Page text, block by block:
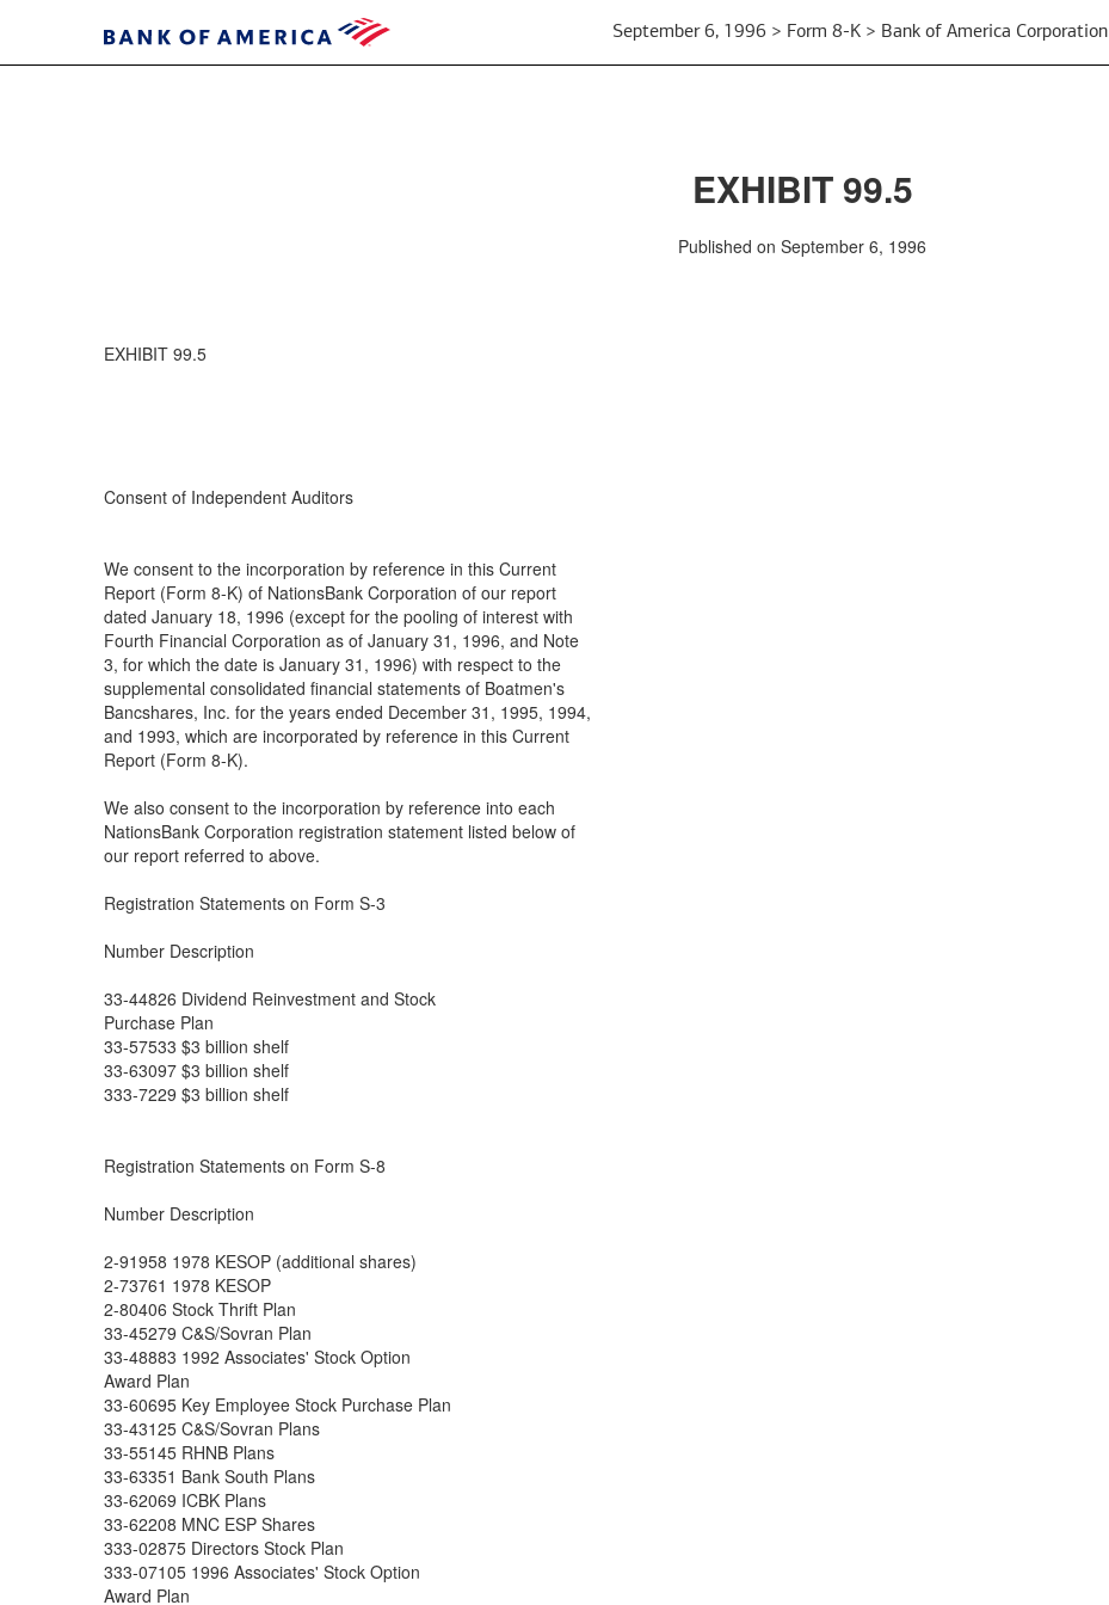
September 6, 1996 > Form 8-K > Bank of America Corporation
EXHIBIT 99.5
Published on September 6, 1996
EXHIBIT 99.5
Consent of Independent Auditors
We consent to the incorporation by reference in this Current
Report (Form 8-K) of NationsBank Corporation of our report
dated January 18, 1996 (except for the pooling of interest with
Fourth Financial Corporation as of January 31, 1996, and Note
3, for which the date is January 31, 1996) with respect to the
supplemental consolidated financial statements of Boatmen's
Bancshares, Inc. for the years ended December 31, 1995, 1994,
and 1993, which are incorporated by reference in this Current
Report (Form 8-K).
We also consent to the incorporation by reference into each
NationsBank Corporation registration statement listed below of
our report referred to above.
Registration Statements on Form S-3
Number Description
33-44826 Dividend Reinvestment and Stock
Purchase Plan
33-57533 $3 billion shelf
33-63097 $3 billion shelf
333-7229 $3 billion shelf
Registration Statements on Form S-8
Number Description
2-91958 1978 KESOP (additional shares)
2-73761 1978 KESOP
2-80406 Stock Thrift Plan
33-45279 C&S/Sovran Plan
33-48883 1992 Associates' Stock Option
Award Plan
33-60695 Key Employee Stock Purchase Plan
33-43125 C&S/Sovran Plans
33-55145 RHNB Plans
33-63351 Bank South Plans
33-62069 ICBK Plans
33-62208 MNC ESP Shares
333-02875 Directors Stock Plan
333-07105 1996 Associates' Stock Option
Award Plan